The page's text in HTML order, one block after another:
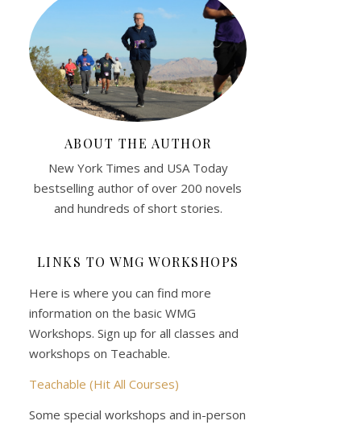
ABOUT THE AUTHOR
New York Times and USA Today
bestselling author of over 200 novels
and hundreds of short stories.
LINKS TO WMG WORKSHOPS
Here is where you can find more
information on the basic WMG
Workshops. Sign up for all classes and
workshops on Teachable.
Teachable (Hit All Courses)
Some special workshops and in-person